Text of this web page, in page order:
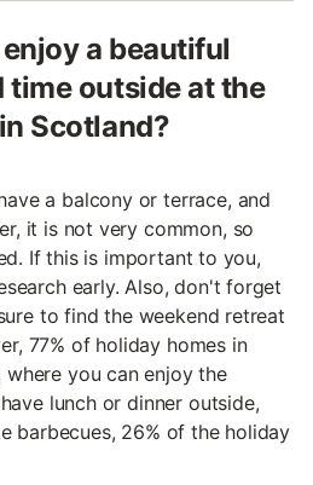
a beautiful
time outside at the
Scotland?
a balcony or terrace, and
it is not very common, so
If this is important to you,
early. Also, don't forget
to find the weekend retreat
77% of holiday homes in
where you can enjoy the
lunch or dinner outside,
barbecues, 26% of the holiday